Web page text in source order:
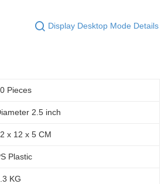
Display Desktop Mode Details
Pieces
2.5 inch
x 12 x 5 CM
Plastic
KG